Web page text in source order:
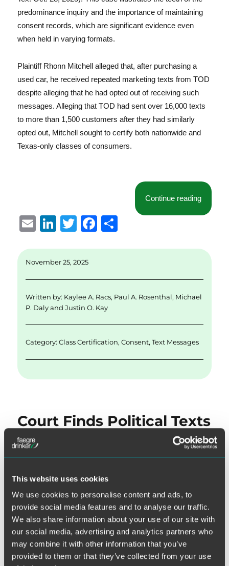
This website uses cookies
We use cookies to personalise content and ads, to
provide social media features and to analyse our traffic.
We also share information about your use of our site with
our social media, advertising and analytics partners who
may combine it with other information that you’ve
provided to them or that they’ve collected from your use
predominance inquiry and the importance of maintaining
consent records, which are significant evidence even
when held in varying formats.
Plaintiff Rhonn Mitchell alleged that, after purchasing a
used car, he received repeated marketing texts from TOD
despite alleging that he had opted out of receiving such
messages. Alleging that TOD had sent over 16,000 texts
to more than 1,500 customers after they had similarly
opted out, Mitchell sought to certify both nationwide and
Texas-only classes of consumers.
Continue reading“Class
E
ai
Li
k
d
I
n
T
it
r
F
b
o
o
k
November 25, 2025
Written by: Kaylee A. Racs, Paul A. Rosenthal, Michael
P. DalyandJustin O. Kay
Category:Class Certification,Consent,Text Messages
Court Finds Political Texts
Were Not Solicitations,
Dismisses Do Not Call
Claim
Each election cycle includes at least one cautionary tale
about potential pitfalls of political calling. This one was no
exception, as the Northern District of Illinois provided a
helpful reminder that, depending on their content, political
communications could be considered “solicitations” such